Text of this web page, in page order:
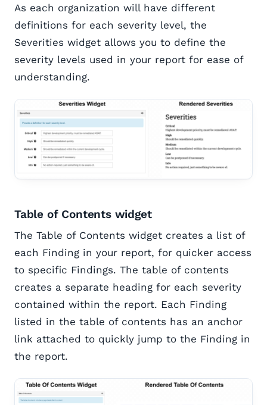
As each organization will have different
definitions for each severity level, the
Severities widget allows you to define the
severity levels used in your report for ease of
understanding.
Table of Contents widget
The Table of Contents widget creates a list of
each Finding in your report, for quicker access
to specific Findings. The table of contents
creates a separate heading for each severity
contained within the report. Each Finding
listed in the table of contents has an anchor
link attached to quickly jump to the Finding in
the report.